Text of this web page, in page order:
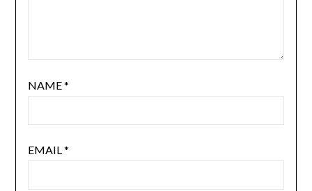
NAME*
EMAIL*